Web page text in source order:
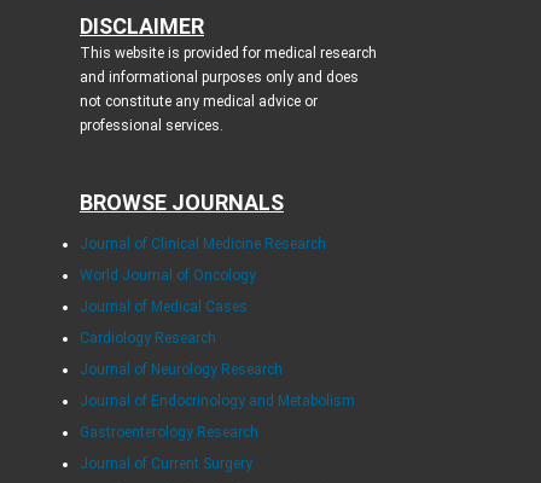
DISCLAIMER
This website is provided for medical research
and informational purposes only and does
not constitute any medical advice or
professional services.
BROWSE JOURNALS
Journal of Clinical Medicine Research
World Journal of Oncology
Journal of Medical Cases
Cardiology Research
Journal of Neurology Research
Journal of Endocrinology and Metabolism
Gastroenterology Research
Journal of Current Surgery